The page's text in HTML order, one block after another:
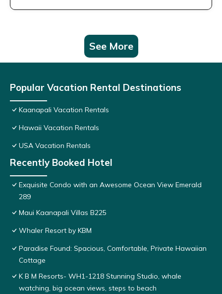
See More
Popular Vacation Rental Destinations
Kaanapali Vacation Rentals
Hawaii Vacation Rentals
USA Vacation Rentals
Recently Booked Hotel
Exquisite Condo with an Awesome Ocean View Emerald
289
Maui Kaanapali Villas B225
Whaler Resort by KBM
Paradise Found: Spacious, Comfortable, Private Hawaiian
Cottage
K B M Resorts- WH1-1218 Stunning Studio, whale
watching, big ocean views, steps to beach